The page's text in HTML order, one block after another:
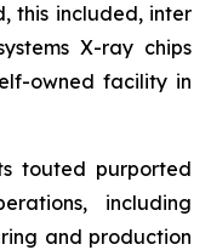
this included, inter
X-ray chips
owned facility in
touted purported
including
and production